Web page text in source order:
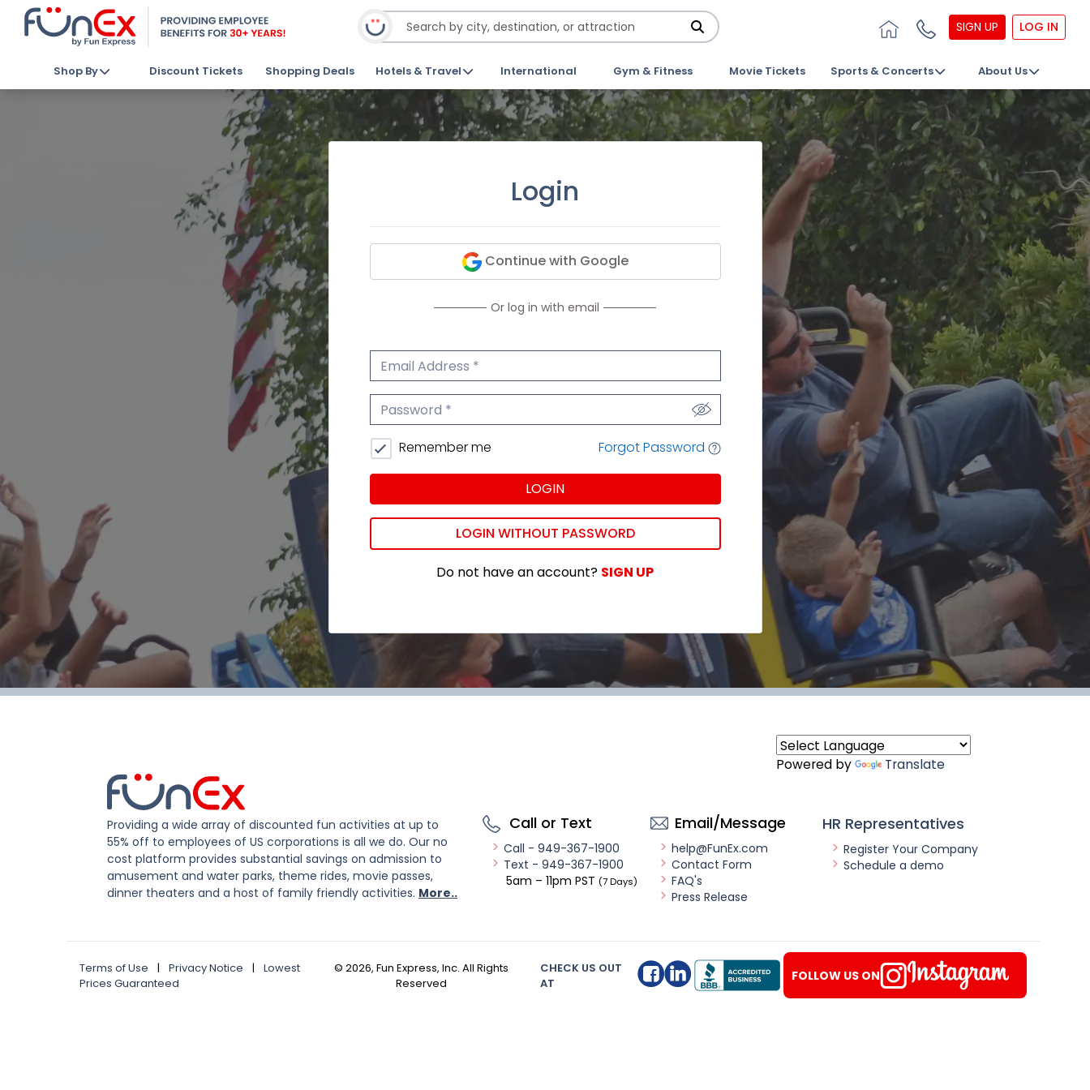
SIGN UP LOG IN
Shop By Discount Tickets Shopping Deals Hotels & Travel International Gym & Fitness Movie Tickets Sports & Concerts About Us
Login
Continue with Google
Or log in with email
Email Address
Password
Remember me Forgot Password
LOGIN
LOGIN WITHOUT PASSWORD
Do not have an account? SIGN UP
Powered by Translate
Providing a wide array of discounted fun activities at up to
55% off to employees of US corporations is all we do. Our no
cost platform provides substantial savings on admission to
amusement and water parks, theme rides, movie passes,
dinner theaters and a host of family friendly activities. More..
Call or Text
Call - 949-367-1900
Text - 949-367-1900
5am – 11pm PST (7 Days)
Email/Message
help@FunEx.com
Contact Form
FAQ's
Press Release
HR Representatives
Register Your Company
Schedule a demo
Terms of Use | Privacy Notice |
Lowest
Prices Guaranteed
© 2026, Fun Express, Inc. All Rights
Reserved
CHECK US OUT
AT
FOLLOW US ON